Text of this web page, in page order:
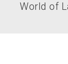
World of